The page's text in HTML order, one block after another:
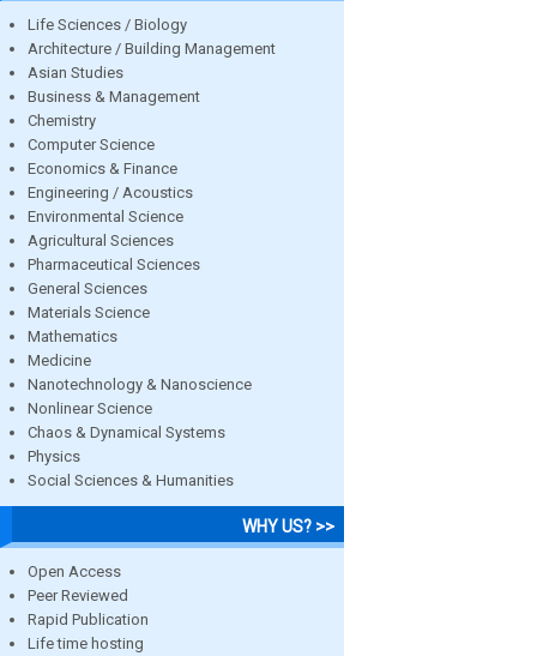
Life Sciences / Biology
Architecture / Building Management
Asian Studies
Business & Management
Chemistry
Computer Science
Economics & Finance
Engineering / Acoustics
Environmental Science
Agricultural Sciences
Pharmaceutical Sciences
General Sciences
Materials Science
Mathematics
Medicine
Nanotechnology & Nanoscience
Nonlinear Science
Chaos & Dynamical Systems
Physics
Social Sciences & Humanities
WHY US? >>
Open Access
Peer Reviewed
Rapid Publication
Life time hosting